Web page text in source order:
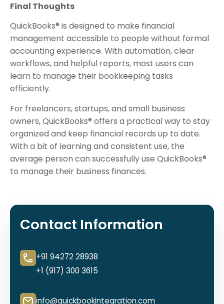
Final Thoughts
QuickBooks® is designed to make financial
management accessible to people without formal
accounting experience. With automation, clear
workflows, and helpful reports, most users can
learn to manage their bookkeeping tasks
efficiently.
For freelancers, startups, and small business
owners, QuickBooks® offers a practical way to stay
organized and keep financial records up to date.
With a bit of learning and consistent use, the
average person can successfully use QuickBooks®
to manage their business finances.
Contact Information
+91 94272 28938
+1 (917) 300 3615
info@quickbookintegration.com